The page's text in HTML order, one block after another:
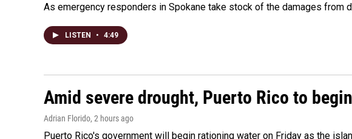
As emergency responders in Spokane take stock of the damages
LISTEN • 4:49
Amid severe drought, Puerto Rico to
Adrian Florido, 2 hours ago
Puerto Rico's government will begin rationing water on Friday as the